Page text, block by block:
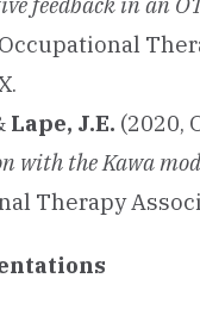
Lape, J.E. (2020,
with the Kawa
Therapy